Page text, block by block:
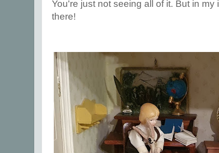
You're just not seeing all of it. But in
there!